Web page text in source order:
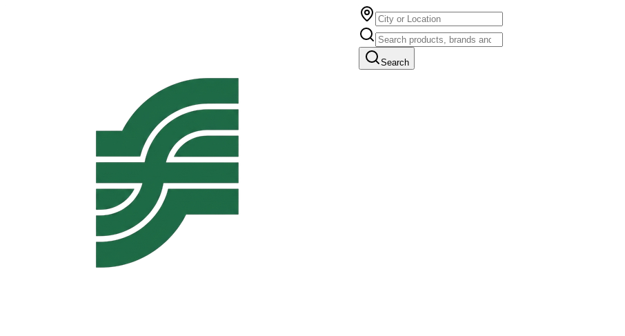
Search